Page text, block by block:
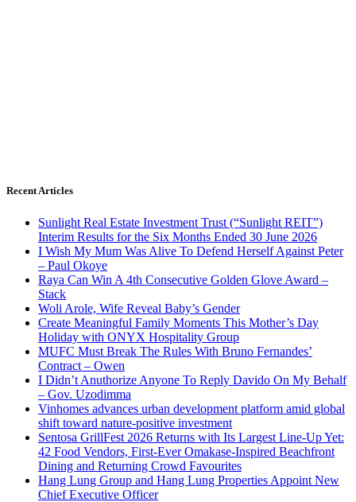
Recent Articles
Sunlight Real Estate Investment Trust (“Sunlight REIT”)
Interim Results for the Six Months Ended 30 June 2026
I Wish My Mum Was Alive To Defend Herself Against Peter
– Paul Okoye
Raya Can Win A 4th Consecutive Golden Glove Award –
Stack
Woli Arole, Wife Reveal Baby’s Gender
Create Meaningful Family Moments This Mother’s Day
Holiday with ONYX Hospitality Group
MUFC Must Break The Rules With Bruno Fernandes’
Contract – Owen
I Didn’t Anuthorize Anyone To Reply Davido On My Behalf
– Gov. Uzodimma
Vinhomes advances urban development platform amid global
shift toward nature-positive investment
Sentosa GrillFest 2026 Returns with Its Largest Line-Up Yet:
42 Food Vendors, First-Ever Omakase-Inspired Beachfront
Dining and Returning Crowd Favourites
Hang Lung Group and Hang Lung Properties Appoint New
Chief Executive Officer